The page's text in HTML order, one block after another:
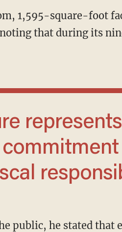
that during its
public, he stated that